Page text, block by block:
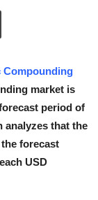
Compounding
market is
period of
analyzes that the
forecast
USD